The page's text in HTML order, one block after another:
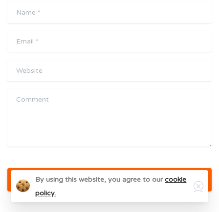
Name
Email
Website
Comment
By using this website, you agree to ourcookie
policy.
Close